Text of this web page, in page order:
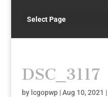
Select Page
DSC_3117
by lcgopwp|Aug 10, 2021 |